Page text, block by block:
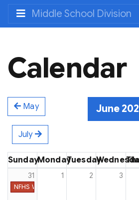
Middle School Division
Calendar
May June
July
SundayMondayTuesday
31
NFHS Week #48
1 2 3